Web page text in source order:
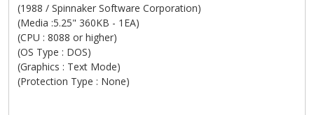
(1988 / Spinnaker Software Corporation)
(Media :5.25" 360KB - 1EA)
(CPU : 8088 or higher)
(OS Type : DOS)
(Graphics : Text Mode)
(Protection Type : None)